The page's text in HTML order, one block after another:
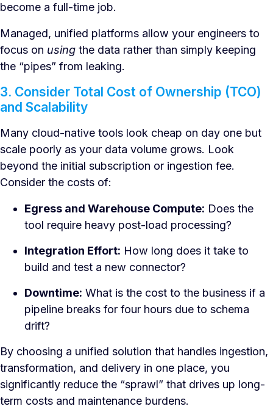
become a full-time job.
Managed, unified platforms allow your engineers to
focus on using the data rather than simply keeping
the “pipes” from leaking.
3. Consider Total Cost of Ownership (TCO)
and Scalability
Many cloud-native tools look cheap on day one but
scale poorly as your data volume grows. Look
beyond the initial subscription or ingestion fee.
Consider the costs of:
Egress and Warehouse Compute: Does the
tool require heavy post-load processing?
Integration Effort: How long does it take to
build and test a new connector?
Downtime: What is the cost to the business if a
pipeline breaks for four hours due to schema
drift?
By choosing a unified solution that handles ingestion,
transformation, and delivery in one place, you
significantly reduce the “sprawl” that drives up long-
term costs and maintenance burdens.